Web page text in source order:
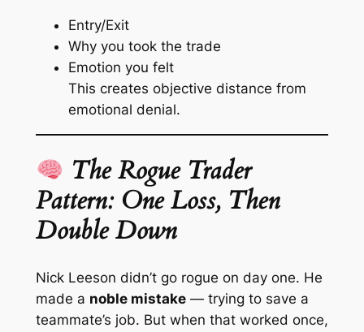
Entry/Exit
Why you took the trade
Emotion you felt
This creates objective distance from
emotional denial.
The Rogue Trader
Pattern: One Loss, Then
Double Down
Nick Leeson didn’t go rogue on day one. He
made a noble mistake— trying to save a
teammate’s job. But when that worked once,